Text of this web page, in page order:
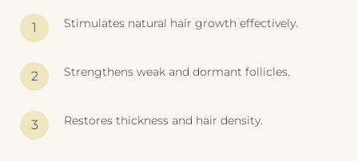
Stimulates natural hair growth effectively.
Strengthens weak and dormant follicles.
Restores thickness and hair density.